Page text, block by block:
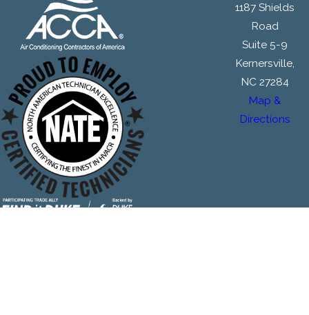
1187 Shields
Road
Suite 5-9
Kernersville,
NC 27284
Map &
Directions